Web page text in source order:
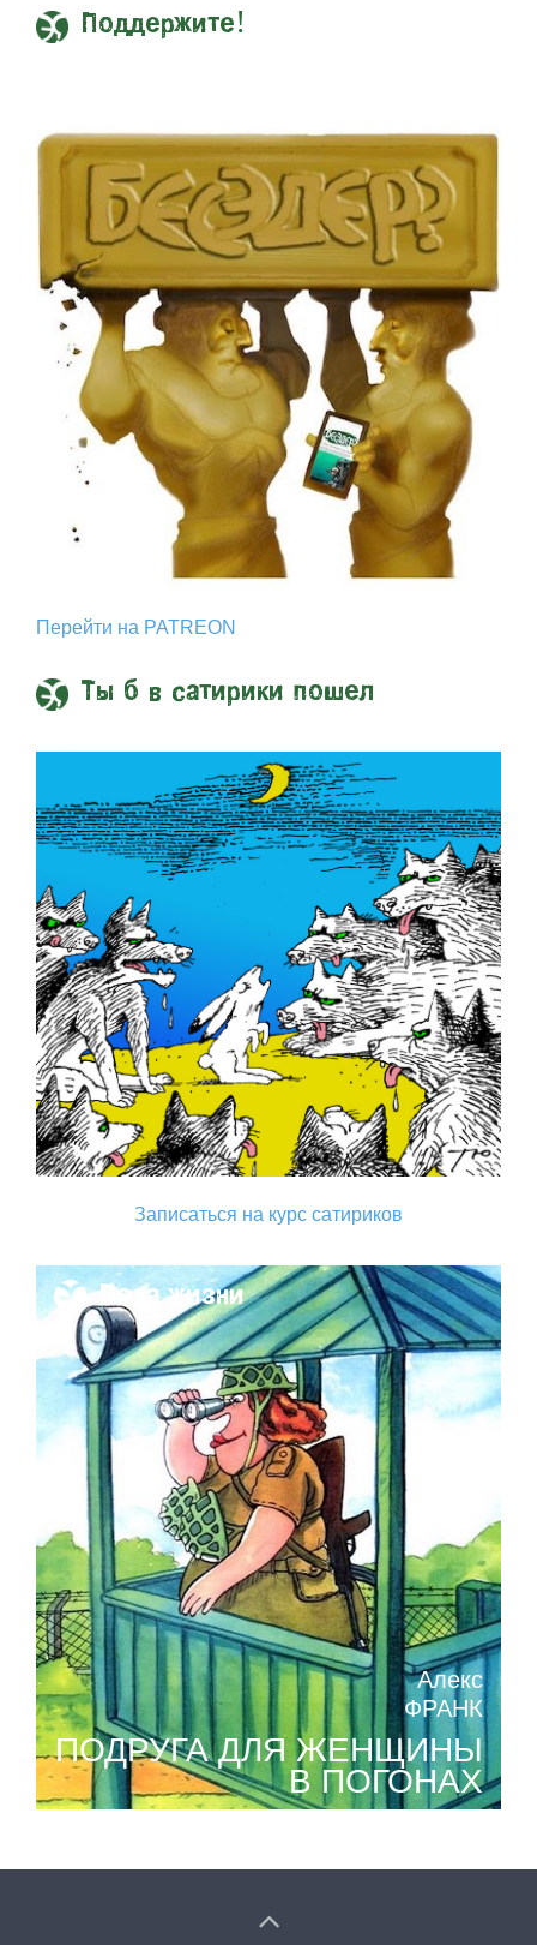
Поддержите!
Перейти на PATREON
Ты б в сатирики пошел
Записаться на курс сатириков
Поза жизни
Алекс
ФРАНК
ПОДРУГА ДЛЯ ЖЕНЩИНЫ
В ПОГОНАХ